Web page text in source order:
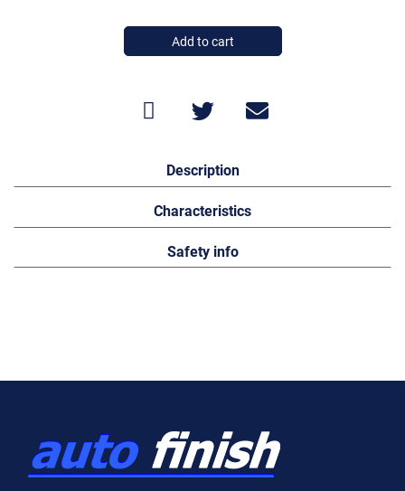
Add to cart
Description
Characteristics
Safety info